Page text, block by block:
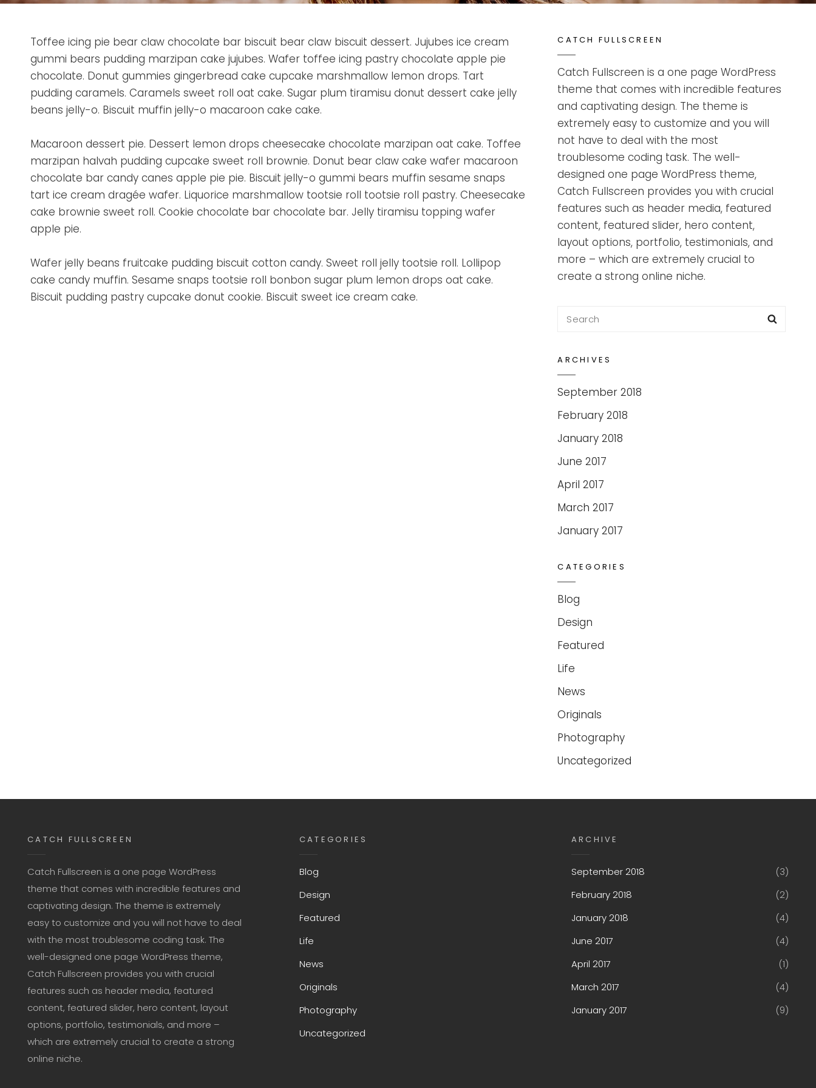
Toffee icing pie bear claw chocolate bar biscuit bear claw biscuit dessert. Jujubes ice cream
gummi bears pudding marzipan cake jujubes. Wafer toffee icing pastry chocolate apple pie
chocolate. Donut gummies gingerbread cake cupcake marshmallow lemon drops. Tart
pudding caramels. Caramels sweet roll oat cake. Sugar plum tiramisu donut dessert cake jelly
beans jelly-o. Biscuit muffin jelly-o macaroon cake cake.
Macaroon dessert pie. Dessert lemon drops cheesecake chocolate marzipan oat cake. Toffee
marzipan halvah pudding cupcake sweet roll brownie. Donut bear claw cake wafer macaroon
chocolate bar candy canes apple pie pie. Biscuit jelly-o gummi bears muffin sesame snaps
tart ice cream dragée wafer. Liquorice marshmallow tootsie roll tootsie roll pastry. Cheesecake
cake brownie sweet roll. Cookie chocolate bar chocolate bar. Jelly tiramisu topping wafer
apple pie.
Wafer jelly beans fruitcake pudding biscuit cotton candy. Sweet roll jelly tootsie roll. Lollipop
cake candy muffin. Sesame snaps tootsie roll bonbon sugar plum lemon drops oat cake.
Biscuit pudding pastry cupcake donut cookie. Biscuit sweet ice cream cake.
CATCH FULLSCREEN
Catch Fullscreen is a one page WordPress
theme that comes with incredible features
and captivating design. The theme is
extremely easy to customize and you will
not have to deal with the most
troublesome coding task. The well-
designed one page WordPress theme,
Catch Fullscreen provides you with crucial
features such as header media, featured
content, featured slider, hero content,
layout options, portfolio, testimonials, and
more – which are extremely crucial to
create a strong online niche.
Search
ARCHIVES
September 2018
February 2018
January 2018
June 2017
April 2017
March 2017
January 2017
CATEGORIES
Blog
Design
Featured
Life
News
Originals
Photography
Uncategorized
CATCH FULLSCREEN
Catch Fullscreen is a one page WordPress
theme that comes with incredible features and
captivating design. The theme is extremely
easy to customize and you will not have to deal
with the most troublesome coding task. The
well-designed one page WordPress theme,
Catch Fullscreen provides you with crucial
features such as header media, featured
content, featured slider, hero content, layout
options, portfolio, testimonials, and more –
which are extremely crucial to create a strong
online niche.
CATEGORIES
Blog
Design
Featured
Life
News
Originals
Photography
Uncategorized
ARCHIVE
September 2018
(3)
February 2018
(2)
January 2018
(4)
June 2017
(4)
April 2017
(1)
March 2017
(4)
January 2017
(9)